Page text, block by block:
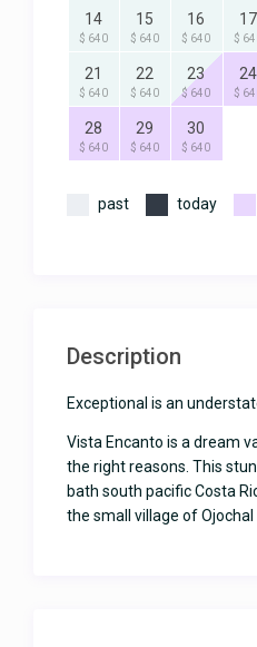
14
$ 640
15
$ 640
16
$ 640
17
$
21
$ 640
22
$ 640
23
$ 640
24
$
28
$ 640
29
$ 640
30
$ 640
past today
Description
Exceptional is an
Vista Encanto is a dream
the right reasons. This
bath south pacific Costa
the small village of